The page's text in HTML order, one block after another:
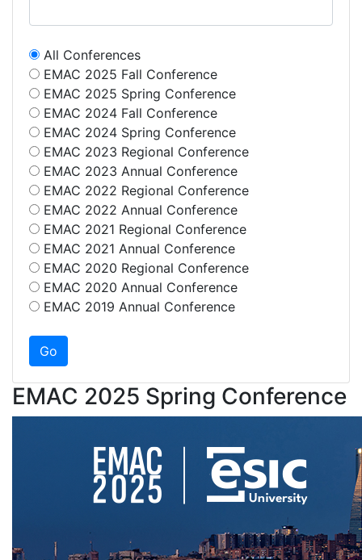
All Conferences
EMAC 2025 Fall Conference
EMAC 2025 Spring Conference
EMAC 2024 Fall Conference
EMAC 2024 Spring Conference
EMAC 2023 Regional Conference
EMAC 2023 Annual Conference
EMAC 2022 Regional Conference
EMAC 2022 Annual Conference
EMAC 2021 Regional Conference
EMAC 2021 Annual Conference
EMAC 2020 Regional Conference
EMAC 2020 Annual Conference
EMAC 2019 Annual Conference
EMAC 2025 Spring Conference